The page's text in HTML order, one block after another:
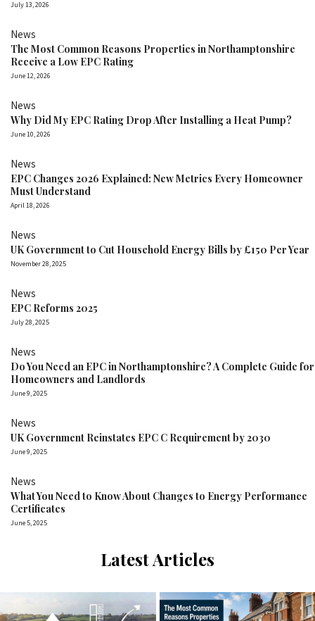
July 13, 2026
News
The Most Common Reasons Properties in Northamptonshire
Receive a Low EPC Rating
June 12, 2026
News
Why Did My EPC Rating Drop After Installing a Heat Pump?
June 10, 2026
News
EPC Changes 2026 Explained: New Metrics Every Homeowner
Must Understand
April 18, 2026
News
UK Government to Cut Household Energy Bills by £150 Per Year
November 28, 2025
News
EPC Reforms 2025
July 28, 2025
News
Do You Need an EPC in Northamptonshire? A Complete Guide for
Homeowners and Landlords
June 9, 2025
News
UK Government Reinstates EPC C Requirement by 2030
June 9, 2025
News
What You Need to Know About Changes to Energy Performance
Certificates
June 5, 2025
Latest Articles